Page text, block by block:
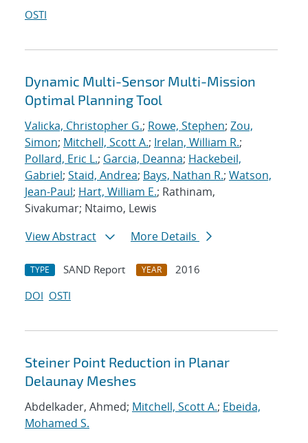
OSTI
Dynamic Multi-Sensor Multi-Mission
Optimal Planning Tool
Valicka, Christopher G.; Rowe, Stephen; Zou,
Simon; Mitchell, Scott A.; Irelan, William R.;
Pollard, Eric L.; Garcia, Deanna; Hackebeil,
Gabriel; Staid, Andrea; Bays, Nathan R.; Watson,
Jean-Paul; Hart, William E.; Rathinam,
Sivakumar; Ntaimo, Lewis
View Abstract
More Details
TYPE SAND Report YEAR
2016
DOI OSTI
Steiner Point Reduction in Planar
Delaunay Meshes
Abdelkader, Ahmed; Mitchell, Scott A.; Ebeida,
Mohamed S.